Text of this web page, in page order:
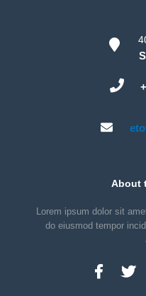
About
Lorem ipsum dolor sit
do eiusmod tempor